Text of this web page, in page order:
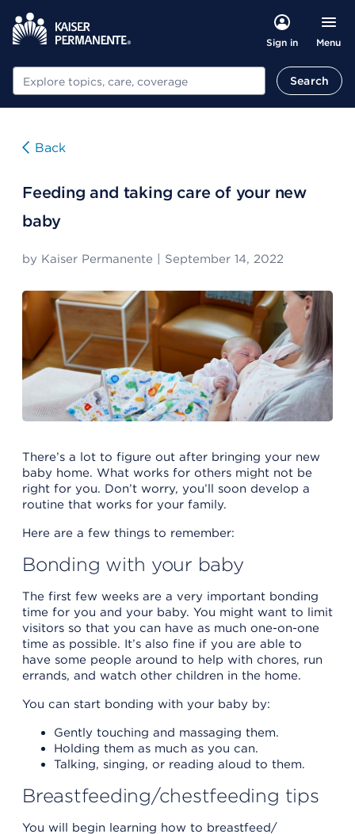
Sign in Menu
Search Search
Back
Feeding and taking care of your new
baby
by Kaiser Permanente September 14, 2022
There’s a lot to figure out after bringing your new
baby home. What works for others might not be
right for you. Don’t worry, you’ll soon develop a
routine that works for your family.
Here are a few things to remember:
Bonding with your baby
The first few weeks are a very important bonding
time for you and your baby. You might want to limit
visitors so that you can have as much one-on-one
time as possible. It’s also fine if you are able to
have some people around to help with chores, run
errands, and watch other children in the home.
You can start bonding with your baby by:
Gently touching and massaging them.
Holding them as much as you can.
Talking, singing, or reading aloud to them.
Breastfeeding/chestfeeding tips
You will begin learning how to breastfeed/